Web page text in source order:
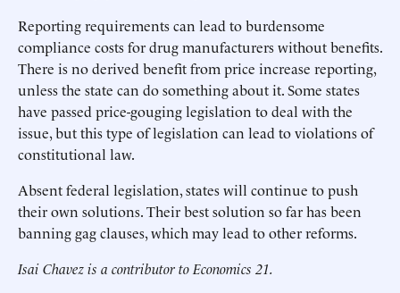
Reporting requirements can lead to burdensome
compliance costs for drug manufacturers without benefits.
There is no derived benefit from price increase reporting,
unless the state can do something about it. Some states
have passed price-gouging legislation to deal with the
issue, but this type of legislation can lead to violations of
constitutional law.
Absent federal legislation, states will continue to push
their own solutions. Their best solution so far has been
banning gag clauses, which may lead to other reforms.
Isai Chavez is a contributor to Economics 21.